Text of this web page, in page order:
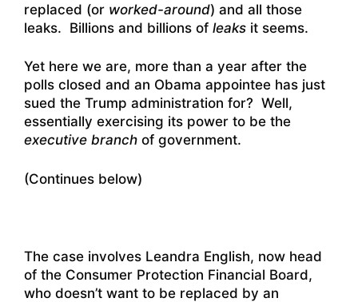
replaced (or worked-around) and all those
leaks. Billions and billions of leaks it seems.
Yet here we are, more than a year after the
polls closed and an Obama appointee has just
sued the Trump administration for? Well,
essentially exercising its power to be the
executive branch of government.
(Continues below)
The case involves Leandra English, now head
of the Consumer Protection Financial Board,
who doesn’t want to be replaced by an